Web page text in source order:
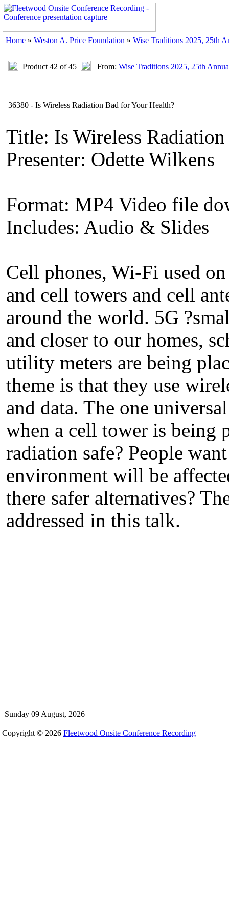
Home » Weston A. Price Foundation » Wise Traditions 2025, 25th
Product 42 of 45 From: Wise Traditions 2025, 25th
36380 - Is Wireless Radiation Bad for Your Health?
Title: Is Wireless
Presenter: Odette Wilkens
Format: MP4 Video file
Includes: Audio & Slides
Cell phones, Wi-Fi used
and cell towers and cell
around the world. 5G
and closer to our homes,
utility meters are being
theme is that they use
and data. The one
when a cell tower is being
radiation safe? People
environment will be
there safer alternatives?
addressed in this talk.
Sunday 09 August, 2026
Copyright © 2026 Fleetwood Onsite Conference Recording